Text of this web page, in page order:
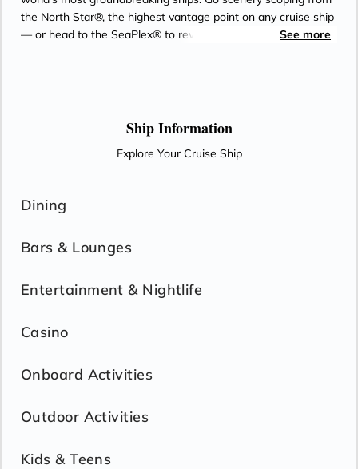
the North Star®, the highest vantage point on any cruise ship
— or head to the SeaPlex® to rev up your family time. Spend
unforgettable eateries awaiting you on board. Only on Royal
Caribbean — the cruise line voted Best Overall for 21 years
running by Travel Weekly readers.
See more
Ship Information
Explore Your Cruise Ship
Dining
Bars & Lounges
Entertainment & Nightlife
Casino
Onboard Activities
Outdoor Activities
Kids & Teens